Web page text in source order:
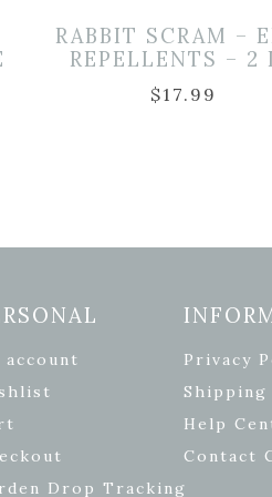
RABBIT SCRAM –
REPELLENTS – 2
$17.99
account
Drop Tracking
Privacy
Help
Contact